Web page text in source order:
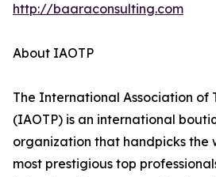
http://baaraconsulting.com
About IAOTP
The International Association of
(IAOTP) is an international
organization that handpicks the
most prestigious top